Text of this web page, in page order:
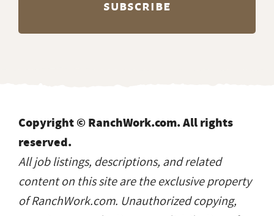
Copyright © RanchWork.com. All rights
reserved.
All job listings, descriptions, and related
content on this site are the exclusive property
of RanchWork.com. Unauthorized copying,